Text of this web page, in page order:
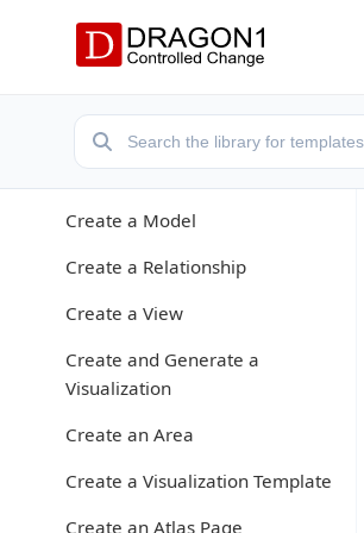
Application Modes
Create a Repository
Enter Data
Create a Model
Create a Relationship
Create a View
Create and Generate a
Visualization
Create an Area
Create a Visualization Template
Create an Atlas Page